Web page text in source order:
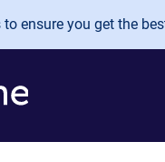
ensure you get the